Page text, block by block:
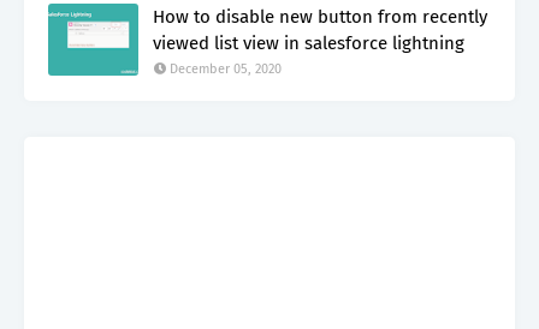
How to disable new button from recently
viewed list view in salesforce lightning
December 05, 2020